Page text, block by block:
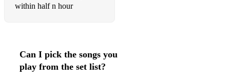
Mr Brightside The Killers
Murder On The Dancefloor/if This Aint Love Sophie Ellis-
within half n hour
Can I pick the songs you
play from the set list?